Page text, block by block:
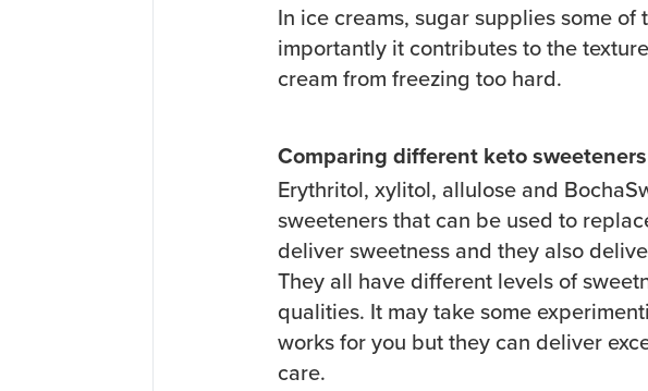
In ice creams, sugar supplies some
importantly it contributes to the
cream from freezing too hard.
Comparing different keto sweeteners
Erythritol, xylitol, allulose and
sweeteners that can be used to
deliver sweetness and they also
They all have different levels of
qualities. It may take some
works for you but they can deliver
care.